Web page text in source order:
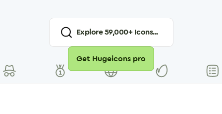
Explore59,000+ Icons...
Get Hugeicons pro